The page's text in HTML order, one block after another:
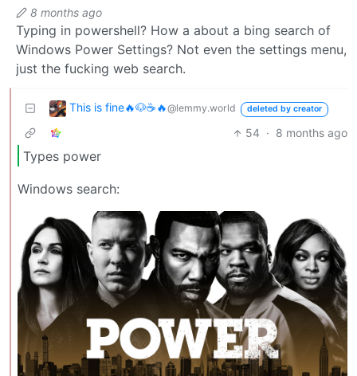
8 months ago
Typing in powershell? How a about a bing search of
Windows Power Settings? Not even the settings menu,
just the fucking web search.
This is fine🔥🐶☕🔥@lemmy.world deleted by creator
54 · 8 months ago
Types power
Windows search: